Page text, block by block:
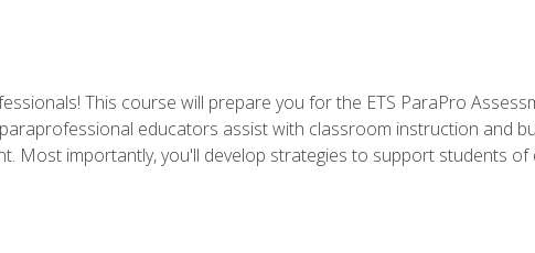
This course will prepare you for the ETS ParaPro
educators assist with classroom instruction and
Most importantly, you'll develop strategies to support students of